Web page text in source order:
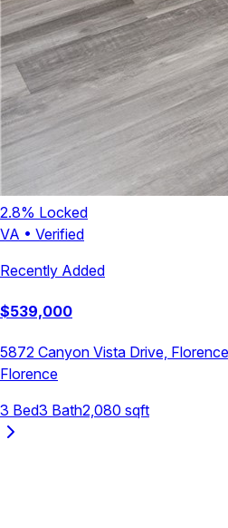
2.8% Locked
VA • Verified
Recently Added
$539,000
5872 Canyon Vista Drive,
Florence
3 Bed3 Bath2,080 sqft